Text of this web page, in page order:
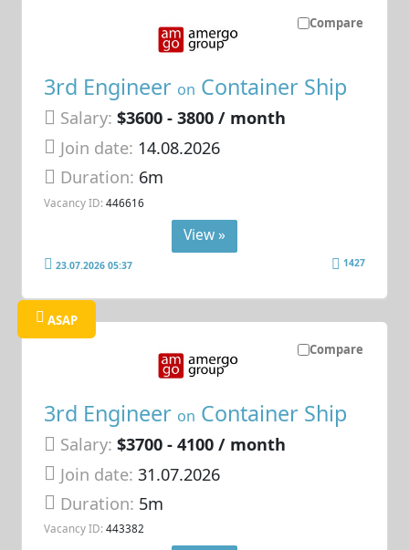
Compare
3rd Engineer on Container Ship
Salary: $3600 - 3800 / month
Join date: 14.08.2026
Duration: 6m
Vacancy ID: 446616
View »
23.07.2026 05:37 1427
Compare
ASAP
3rd Engineer on Container Ship
Salary: $3700 - 4100 / month
Join date: 31.07.2026
Duration: 5m
Vacancy ID: 443382